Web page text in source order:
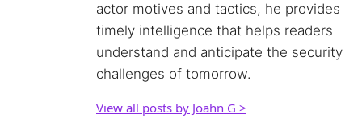
actor motives and tactics, he provides
timely intelligence that helps readers
understand and anticipate the security
challenges of tomorrow.
View all posts by Joahn G >